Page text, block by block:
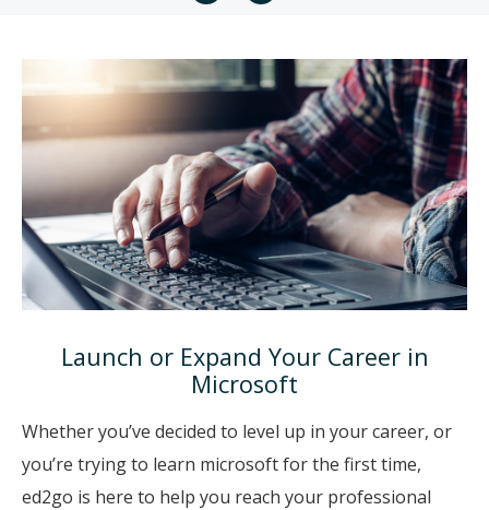
Launch or Expand Your Career in
Microsoft
Whether you’ve decided to level up in your career, or
you’re trying to learn microsoft for the first time,
ed2go is here to help you reach your professional